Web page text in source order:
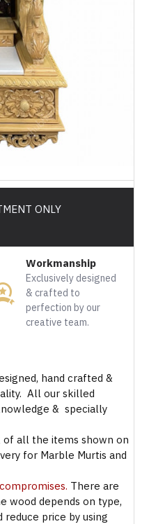
ONLY
Workmanship
Exclusively designed
& crafted to
perfection by our
creative team.
hand crafted &
All our skilled
& specially
of all the items shown on
for Marble Murtis and
There are
wood depends on type,
price by using